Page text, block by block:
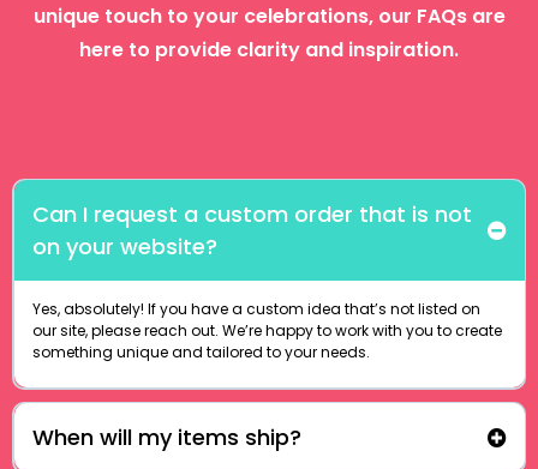
unique touch to your celebrations, our FAQs are
here to provide clarity and inspiration.
Can I request a custom order that is not
on your website?
Yes, absolutely! If you have a custom idea that’s not listed on
our site, please reach out. We’re happy to work with you to create
something unique and tailored to your needs.
When will my items ship?